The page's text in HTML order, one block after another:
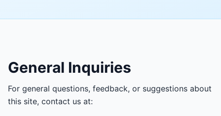
General Inquiries
For general questions, feedback, or suggestions about
this site, contact us at: